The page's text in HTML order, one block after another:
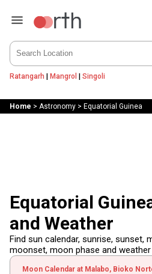
Ratangarh | Mangrol | Singoli
Home > Astronomy> Equatorial Guinea
Equatorial
and Weather
Find sun calendar, sunrise, sunset,
moonset, moon phase and weather
Moon Calendar at Malabo, Bioko